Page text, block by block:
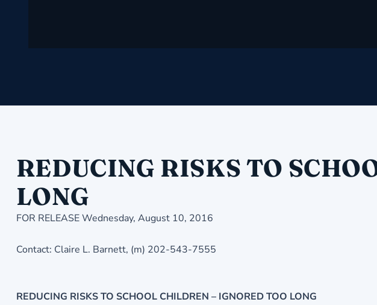
REDUCING RISKS TO
LONG
FOR RELEASE Wednesday, August 10, 2016
Contact: Claire L. Barnett, (m) 202-543-7555
REDUCING RISKS TO SCHOOL CHILDREN – IGNORED TOO LONG